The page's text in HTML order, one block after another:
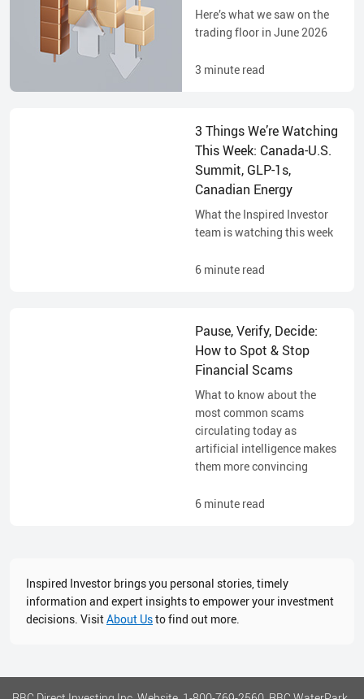
Here’s what we saw on the
trading floor in June 2026
3 minute read
3 Things We’re Watching
This Week: Canada-U.S.
Summit, GLP-1s,
Canadian Energy
What the Inspired Investor
team is watching this week
6 minute read
Pause, Verify, Decide:
How to Spot & Stop
Financial Scams
What to know about the
most common scams
circulating today as
artificial intelligence makes
them more convincing
6 minute read
Inspired Investor brings you personal stories, timely
information and expert insights to empower your investment
decisions. VisitAbout Usto find out more.